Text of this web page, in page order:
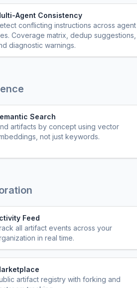
Agent Consistency
conflicting instructions across agent
Coverage matrix, dedup suggestions,
diagnostic warnings.
Search
artifacts by concept using vector
not just keywords.
Feed
all artifact events across your
in real time.
artifact registry with forking and